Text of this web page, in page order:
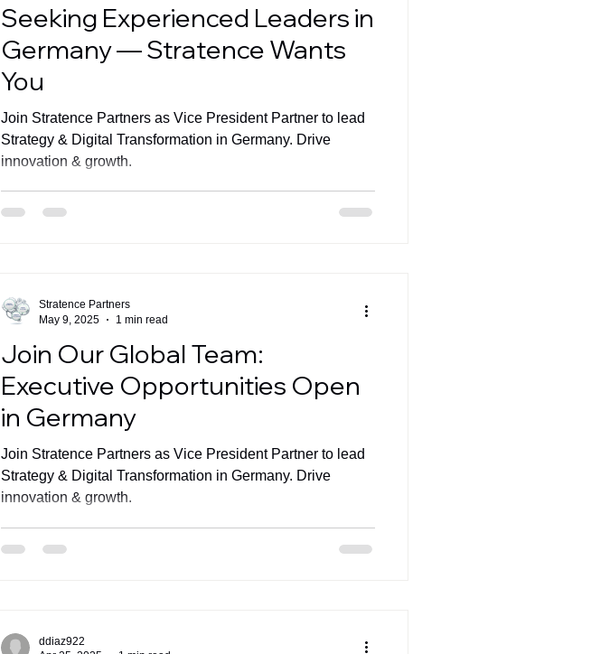
Seeking Experienced Leaders in
Germany — Stratence Wants
You
Join Stratence Partners as Vice President Partner to lead
Strategy & Digital Transformation in Germany. Drive
innovation & growth.
Join Our Global Team:
Executive Opportunities Open
in Germany
Join Stratence Partners as Vice President Partner to lead
Strategy & Digital Transformation in Germany. Drive
innovation & growth.
Stratence Partners
May 9, 2025
1 min read
ddiaz922